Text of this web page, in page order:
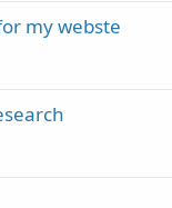
my webste